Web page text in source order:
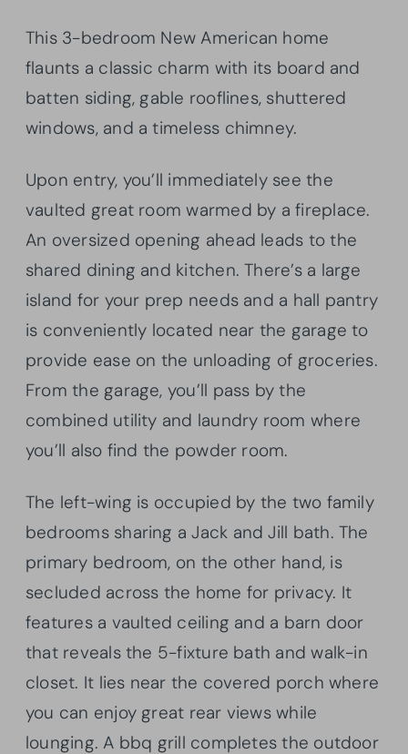
This 3-bedroom New American home
flaunts a classic charm with its board and
batten siding, gable rooflines, shuttered
windows, and a timeless chimney.
Upon entry, you’ll immediately see the
vaulted great room warmed by a fireplace.
An oversized opening ahead leads to the
shared dining and kitchen. There’s a large
island for your prep needs and a hall pantry
is conveniently located near the garage to
provide ease on the unloading of groceries.
From the garage, you’ll pass by the
combined utility and laundry room where
you’ll also find the powder room.
The left-wing is occupied by the two family
bedrooms sharing a Jack and Jill bath. The
primary bedroom, on the other hand, is
secluded across the home for privacy. It
features a vaulted ceiling and a barn door
that reveals the 5-fixture bath and walk-in
closet. It lies near the covered porch where
you can enjoy great rear views while
lounging. A bbq grill completes the outdoor